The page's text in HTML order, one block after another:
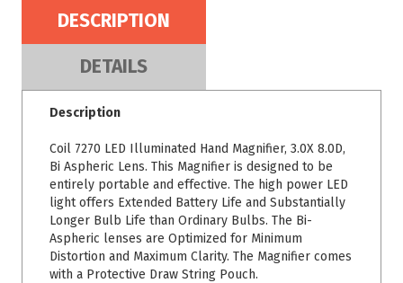
DESCRIPTION
DETAILS
Description
Coil 7270 LED Illuminated Hand Magnifier, 3.0X 8.0D,
Bi Aspheric Lens. This Magnifier is designed to be
entirely portable and effective. The high power LED
light offers Extended Battery Life and Substantially
Longer Bulb Life than Ordinary Bulbs. The Bi-
Aspheric lenses are Optimized for Minimum
Distortion and Maximum Clarity. The Magnifier comes
with a Protective Draw String Pouch.